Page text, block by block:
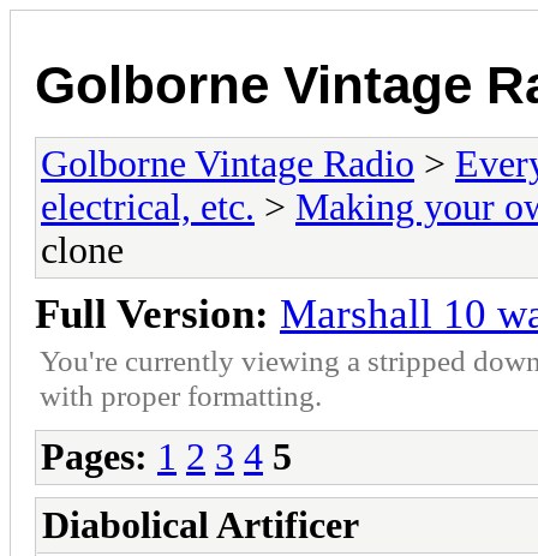
Golborne Vintage
Golborne Vintage Radio >
electrical, etc. > Making your
clone
Full Version: Marshall 10
You're currently viewing a stripped
with proper formatting.
Pages: 1 2 3 4 5
Diabolical Artificer